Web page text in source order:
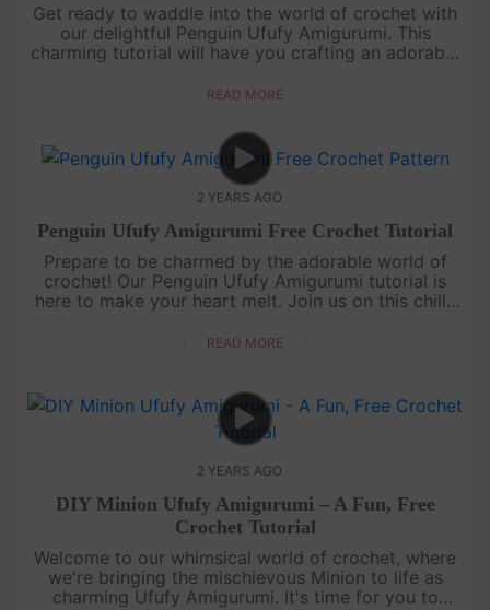
Get ready to waddle into the world of crochet with
our delightful Penguin Ufufy Amigurumi. This
charming tutorial will have you crafting an adorable
our step-by-ste....
READ MORE
2 YEARS AGO
Penguin Ufufy Amigurumi Free Crochet Tutorial
Prepare to be charmed by the adorable world of
crochet! Our Penguin Ufufy Amigurumi tutorial is
here to make your heart melt. Join us on this chilly
amigurumi penguin fro....
READ MORE
2 YEARS AGO
DIY Minion Ufufy Amigurumi – A Fun, Free
Crochet Tutorial
Welcome to our whimsical world of crochet, where
we're bringing the mischievous Minion to life as
charming Ufufy Amigurumi. It's time for you to